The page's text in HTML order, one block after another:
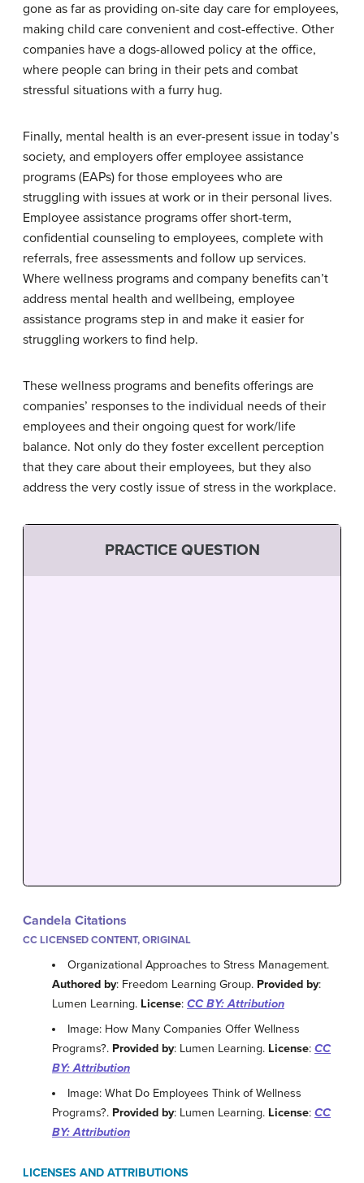
gone as far as providing on-site day care for employees,
making child care convenient and cost-effective. Other
companies have a dogs-allowed policy at the office,
where people can bring in their pets and combat
stressful situations with a furry hug.
Finally, mental health is an ever-present issue in today’s
society, and employers offer employee assistance
programs (EAPs) for those employees who are
struggling with issues at work or in their personal lives.
Employee assistance programs offer short-term,
confidential counseling to employees, complete with
referrals, free assessments and follow up services.
Where wellness programs and company benefits can’t
address mental health and wellbeing, employee
assistance programs step in and make it easier for
struggling workers to find help.
These wellness programs and benefits offerings are
companies’ responses to the individual needs of their
employees and their ongoing quest for work/life
balance. Not only do they foster excellent perception
that they care about their employees, but they also
address the very costly issue of stress in the workplace.
PRACTICE QUESTION
Candela Citations
CC LICENSED CONTENT, ORIGINAL
Organizational Approaches to Stress Management.
Authored by: Freedom Learning Group. Provided by:
Lumen Learning. License: CC BY: Attribution
Image: How Many Companies Offer Wellness
Programs?. Provided by: Lumen Learning. License: CC
BY: Attribution
Image: What Do Employees Think of Wellness
Programs?. Provided by: Lumen Learning. License: CC
BY: Attribution
LICENSES AND ATTRIBUTIONS